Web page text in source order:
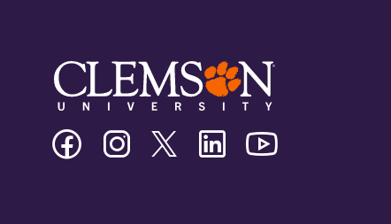
Clemson
University
Facebook
Clemson
University
Instagram
Clemson
University
Twitter/X
Clemson
University
Linkedin